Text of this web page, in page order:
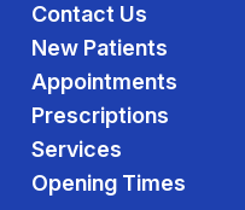
Contact Us
New Patients
Appointments
Prescriptions
Services
Opening Times